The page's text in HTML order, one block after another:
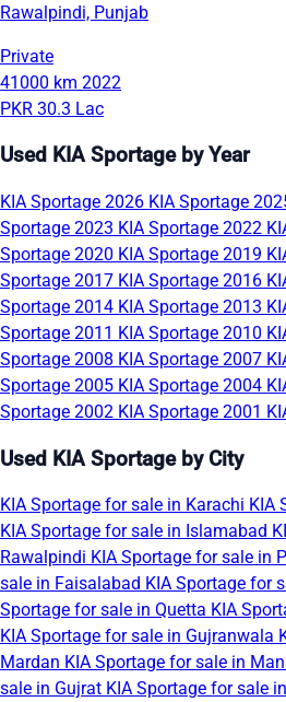
Rawalpindi, Punjab
Private
41000 km 2022
PKR 30.3 Lac
Used KIA Sportage by Year
KIA Sportage 2026 KIA Sportage
Sportage 2023 KIA Sportage 2022
Sportage 2020 KIA Sportage 2019
Sportage 2017 KIA Sportage 2016
Sportage 2014 KIA Sportage 2013
Sportage 2011 KIA Sportage 2010
Sportage 2008 KIA Sportage 2007
Sportage 2005 KIA Sportage 2004
Sportage 2002 KIA Sportage 2001
Used KIA Sportage by City
KIA Sportage for sale in Karachi KIA
KIA Sportage for sale in Islamabad
Rawalpindi KIA Sportage for sale in
sale in Faisalabad KIA Sportage for
Sportage for sale in Quetta KIA
KIA Sportage for sale in Gujranwala
Mardan KIA Sportage for sale in
sale in Gujrat KIA Sportage for sale